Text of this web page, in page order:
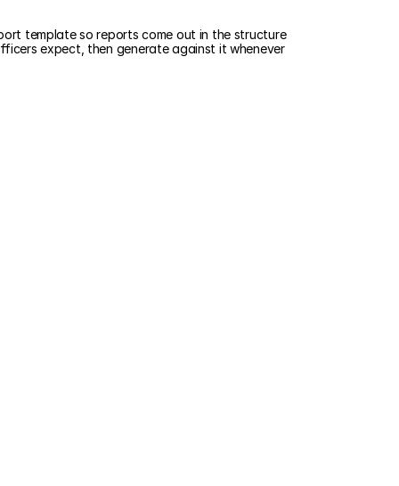
template so reports come out in the structure
expect, then generate against it whenever